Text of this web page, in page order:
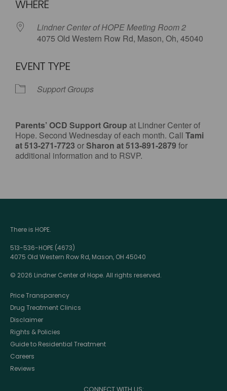
WHERE
Lindner Center of HOPE Meeting Room 2
4075 Old Western Row Rd, Mason, Oh, 45040
EVENT TYPE
Support Groups
Parents’ OCD Support Group at Lindner Center of
Hope. Second Wednesday of each month. Call Tami
at 513-271-7723 orSharon at 513-891-2879 for
additional information and to RSVP.
There is HOPE.
513-536-HOPE (4673)
4075 Old Western Row Rd, Mason, OH 45040
© 2026 Lindner Center of Hope. All rights reserved.
Price Transparency
Drug Treatment Clinics
Disclaimer
Rights & Policies
Guide to Residential Treatment
Careers
Reviews
CONNECT WITH US: